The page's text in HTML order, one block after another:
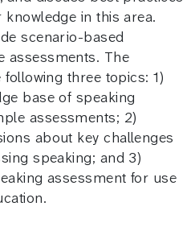
in this area.
scenario-based
assessments. The
three topics: 1)
base of speaking
assessments; 2)
about key challenges
speaking; and 3)
assessment for use